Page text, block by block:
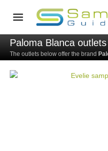
Paloma Blanca outlets
The outlets below offer the brand